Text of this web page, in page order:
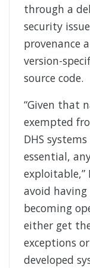
through a
security
provenance
version-
source code.
“Given that
exempted
DHS
essential,
exploitable,”
avoid having
becoming
either get
exceptions
developed